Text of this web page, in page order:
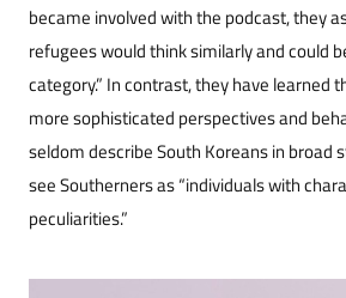
became involved with the podcast, they
refugees would think similarly and could
category.” In contrast, they have learned
more sophisticated perspectives and
seldom describe South Koreans in broad
see Southerners as “individuals with
peculiarities.”